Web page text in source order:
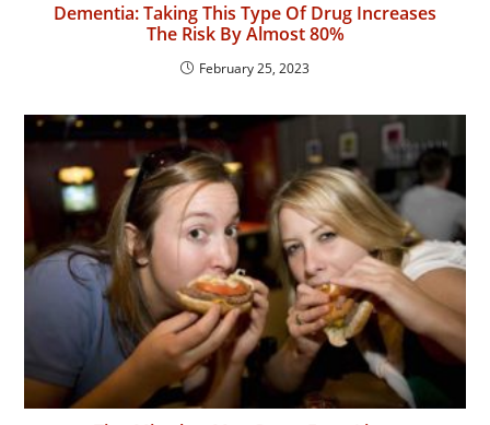
Dementia: Taking This Type Of Drug Increases
The Risk By Almost 80%
February 25, 2023